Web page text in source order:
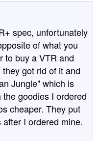
spec, unfortunately
of what you
to buy a VTR and
got rid of it and
Jungle" which is
goodies I ordered
cheaper. They put
I ordered mine.